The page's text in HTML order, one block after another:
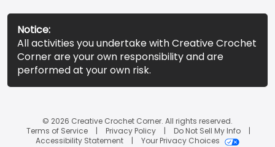
Notice:
All activities you undertake with Creative Crochet
Corner are your own responsibility and are
performed at your own risk.
© 2026 Creative Crochet Corner. All rights reserved.
Terms of Service
Privacy Policy
Do Not Sell My Info
Accessibility Statement
Your Privacy Choices